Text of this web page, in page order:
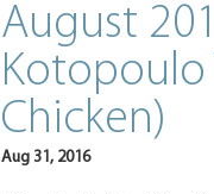
August
Kotopoulo
Chicken)
Aug 31, 2016